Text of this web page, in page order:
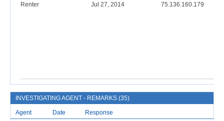
Renter Jul 27, 2014 75.136.160.179
INVESTIGATING AGENT - REMARKS (35)
Agent Date
Response